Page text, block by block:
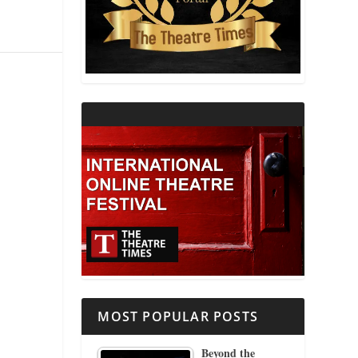
THEATRE AND RELIGION
THEATRE AND SCIENCE
MOST POPULAR POSTS
Beyond the